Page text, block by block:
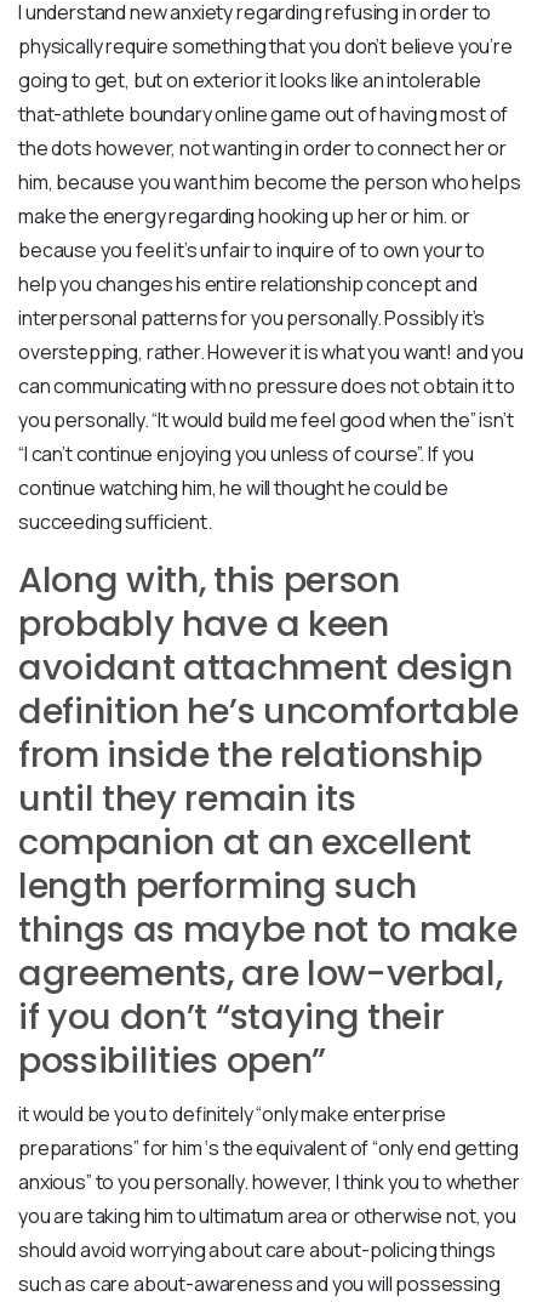
I understand new anxiety regarding refusing in order to
physically require something that you don’t believe you’re
going to get, but on exterior it looks like an intolerable
that-athlete boundary online game out of having most of
the dots however, not wanting in order to connect her or
him, because you want him become the person who helps
make the energy regarding hooking up her or him. or
because you feel it’s unfair to inquire of to own your to
help you changes his entire relationship concept and
interpersonal patterns for you personally.Possibly it’s
overstepping, rather. However it is what you want! and you
can communicating with no pressure does not obtain it to
you personally. “It would build me feel good when the” isn’t
“I can’t continue enjoying you unless of course”. If you
continue watching him, he will thought he could be
succeeding sufficient.
Along with, this person
probably have a keen
avoidant attachment design
definition he’s uncomfortable
from inside the relationship
until they remain its
companion at an excellent
length performing such
things as maybe not to make
agreements, are low-verbal,
if you don’t “staying their
possibilities open”
it would be you to definitely “only make enterprise
preparations” for him ‘s the equivalent of “only end getting
anxious” to you personally. however, I think you to whether
you are taking him to ultimatum area or otherwise not, you
should avoid worrying about care about-policing things
such as care about-awareness and you will possessing